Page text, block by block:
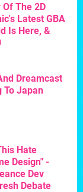
The 2D
Latest GBA
Is Here, &
Dreamcast
To Japan
Hate
Design" -
Dev
Debate